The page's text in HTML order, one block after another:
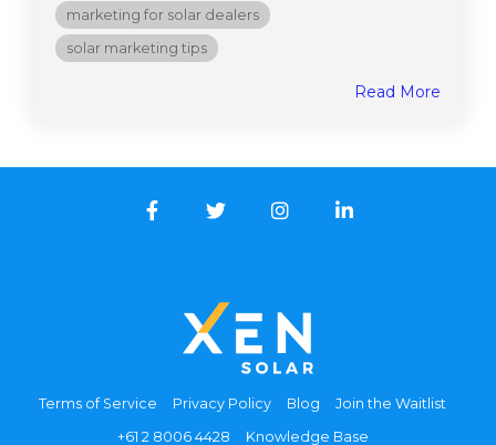
marketing for solar dealers
solar marketing tips
Read More
Terms of Service Privacy Policy Blog
Join the Waitlist
+61 2 8006 4428
Knowledge Base
FacebookTwitterInstagram